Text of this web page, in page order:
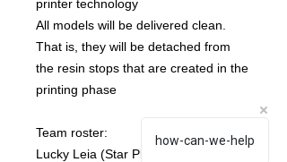
printer technology
All models will be delivered clean.
That is, they will be detached from
the resin stops that are created in the
printing phase
Team roster:
Lucky Leia (Star Player) ( number 9
how-can-we-help